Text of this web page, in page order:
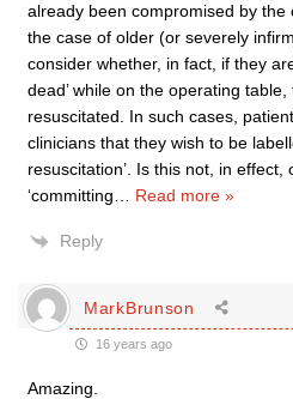
already been compromised by the
the case of older (or severely
consider whether, in fact, if they
dead’ while on the operating
resuscitated. In such cases,
clinicians that they wish to be
resuscitation’. Is this not, in
‘committing
Read more »
Reply
MarkBrunson
16 years ago
Amazing.